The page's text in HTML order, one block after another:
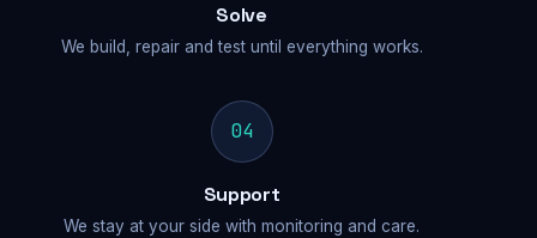
Solve
We build, repair and test until everything works.
04
Support
We stay at your side with monitoring and care.